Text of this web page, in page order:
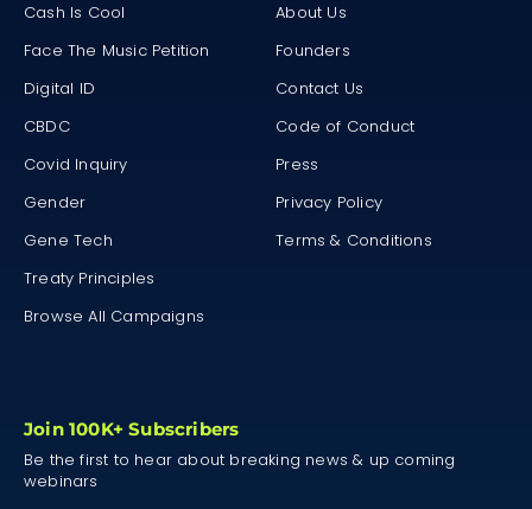
Cash Is Cool
Face The Music Petition
Digital ID
CBDC
Covid Inquiry
Gender
Gene Tech
Treaty Principles
Browse All Campaigns
About Us
Founders
Contact Us
Code of Conduct
Press
Privacy Policy
Terms & Conditions
Join 100K+ Subscribers
Be the first to hear about breaking news & up coming
webinars